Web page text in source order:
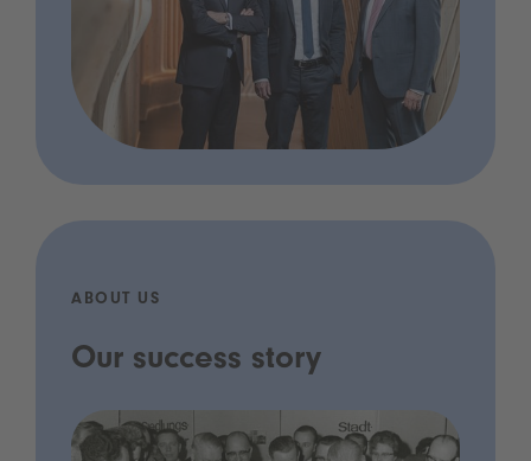
ABOUT US
Our success story